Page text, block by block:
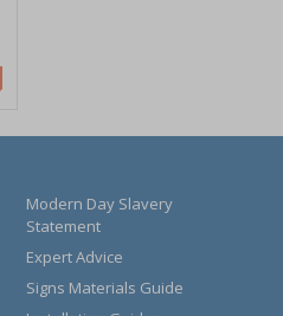
Modern Day Slavery
Statement
Expert Advice
Signs Materials Guide